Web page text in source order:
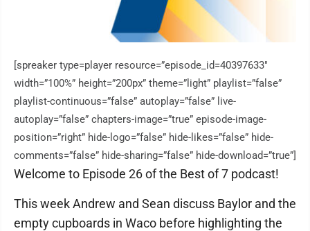
[spreaker type=player resource=”episode_id=40397633″
width=”100%” height=”200px” theme=”light” playlist=”false”
playlist-continuous=”false” autoplay=”false” live-
autoplay=”false” chapters-image=”true” episode-image-
position=”right” hide-logo=”false” hide-likes=”false” hide-
comments=”false” hide-sharing=”false” hide-download=”true”]
Welcome to Episode 26 of the Best of 7 podcast!
This week Andrew and Sean discuss Baylor and the
empty cupboards in Waco before highlighting the